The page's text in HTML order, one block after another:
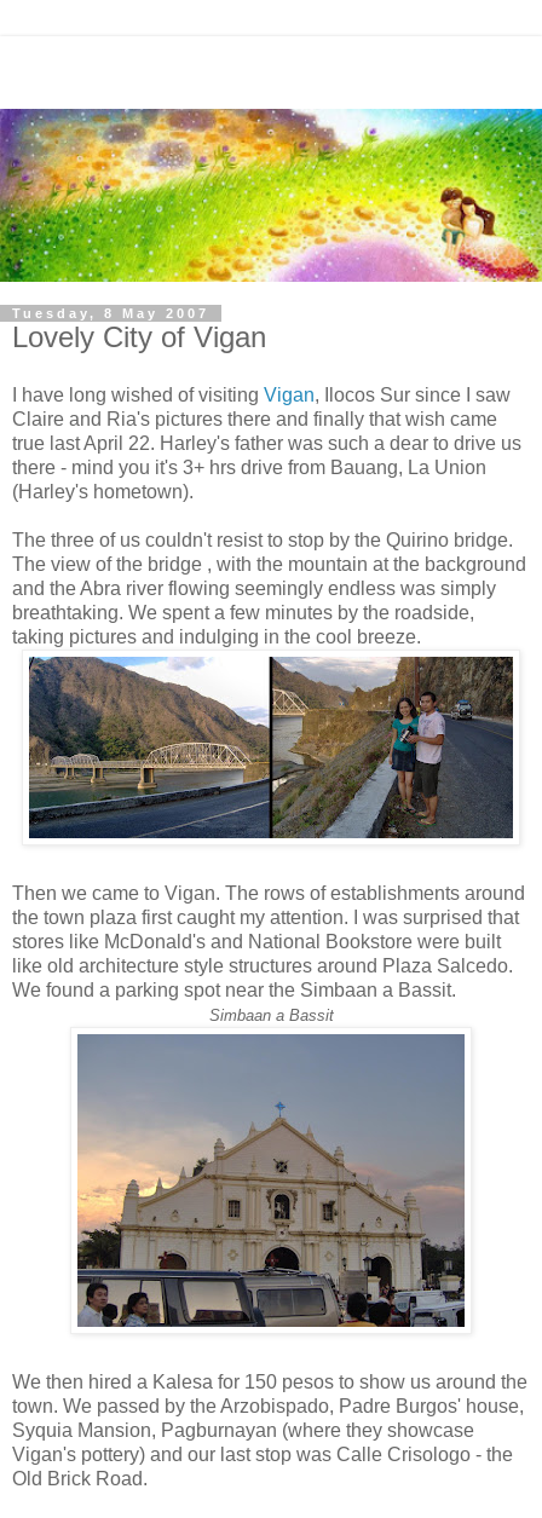
Tuesday, 8 May 2007
Lovely City of Vigan
I have long wished of visiting Vigan, Ilocos Sur since I saw
Claire and Ria's pictures there and finally that wish came
true last April 22. Harley's father was such a dear to drive us
there - mind you it's 3+ hrs drive from Bauang, La Union
(Harley's hometown).
The three of us couldn't resist to stop by the Quirino bridge.
The view of the bridge , with the mountain at the background
and the Abra river flowing seemingly endless was simply
breathtaking. We spent a few minutes by the roadside,
taking pictures and indulging in the cool breeze.
Then we came to Vigan. The rows of establishments around
the town plaza first caught my attention. I was surprised that
stores like McDonald's and National Bookstore were built
like old architecture style structures around Plaza Salcedo.
We found a parking spot near the Simbaan a Bassit.
Simbaan a Bassit
We then hired a Kalesa for 150 pesos to show us around the
town. We passed by the Arzobispado, Padre Burgos' house,
Syquia Mansion, Pagburnayan (where they showcase
Vigan's pottery) and our last stop was Calle Crisologo - the
Old Brick Road.